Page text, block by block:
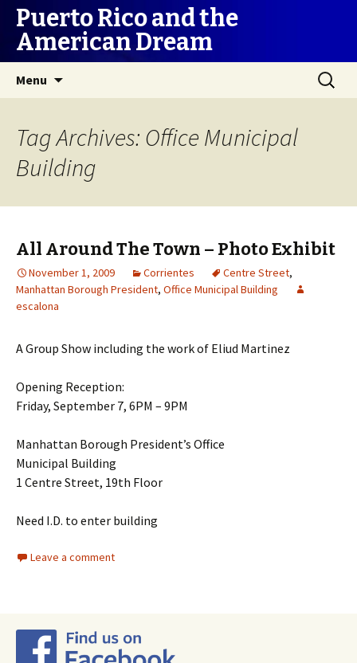
Puerto Rico and the
American Dream
Menu
Search
for:
Tag Archives: Office Municipal
Building
All Around The Town – Photo Exhibit
November 1, 2009 Corrientes Centre Street,
Manhattan Borough President, Office Municipal Building
escalona
A Group Show including the work of Eliud Martinez
Opening Reception:
Friday, September 7, 6PM – 9PM
Manhattan Borough President’s Office
Municipal Building
1 Centre Street, 19th Floor
Need I.D. to enter building
Leave a comment